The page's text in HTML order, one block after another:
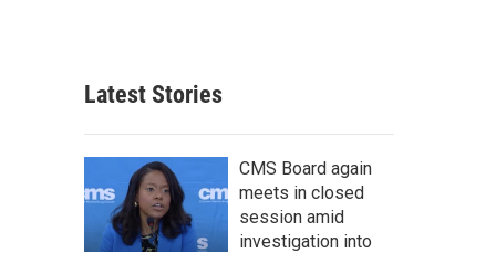
c
h
Latest Stories
CMS Board again
meets in closed
session amid
investigation into